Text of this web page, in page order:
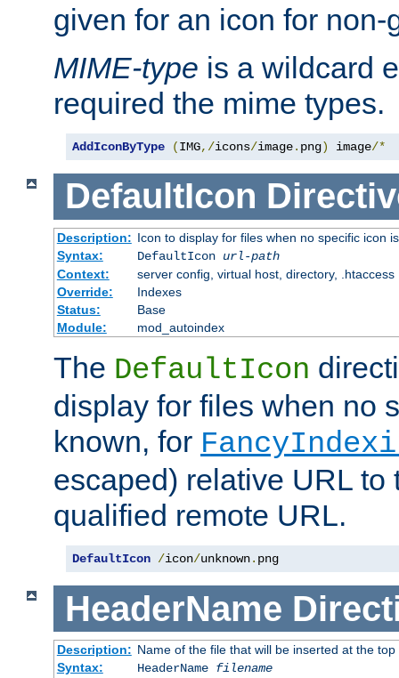
given for an icon for
MIME-type is a wildcard
required the mime types.
AddIconByType (IMG,/icons/image. png) image/*
DefaultIcon
Description: Icon to display for files when no specific icon
Syntax:
DefaultIcon url-path
Context:
server config, virtual host, directory, .htaccess
Override:
Indexes
Status:
Base
Module:
mod_autoindex
The DefaultIcon
display for files when no
known, for
escaped) relative URL to
qualified remote URL.
DefaultIcon /icon/unknown. png
HeaderName
Description: Name of the file that will be inserted at the
Syntax:
HeaderName filename